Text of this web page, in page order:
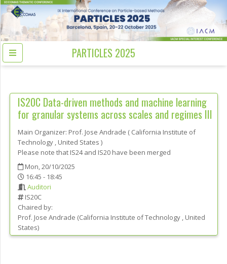
PARTICLES 2025
IS20C Data-driven methods and machine learning
for granular systems across scales and regimes III
Main Organizer: Prof. Jose Andrade ( California Institute of
Technology , United States )
Please note that IS24 and IS20 have been merged
Mon, 20/10/2025
16:45 - 18:45
Auditori
IS20C
Chaired by:
Prof. Jose Andrade (California Institute of Technology , United
States)